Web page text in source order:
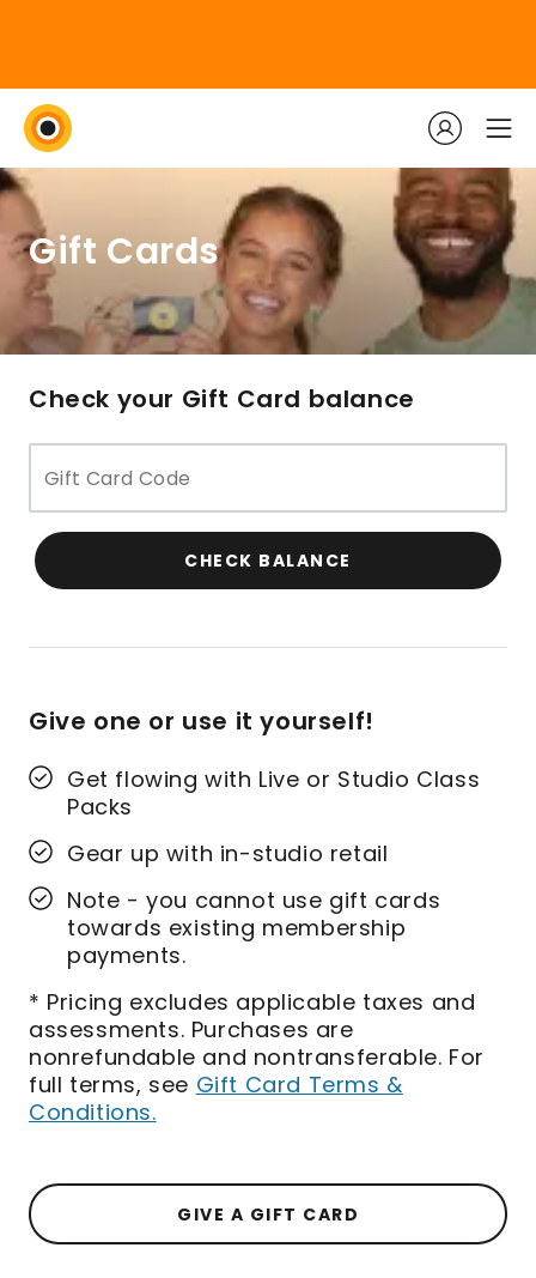
Gift Cards
Check your Gift Card balance
Gift Card Code
CHECK BALANCE
Give one or use it yourself!
Get flowing with Live or Studio Class
Packs
Gear up with in-studio retail
Note - you cannot use gift cards
towards existing membership
payments.
* Pricing excludes applicable taxes and
assessments. Purchases are
nonrefundable and nontransferable. For
full terms, see Gift Card Terms &
Conditions.
GIVE A GIFT CARD